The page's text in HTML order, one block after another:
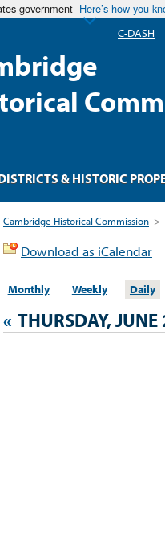
government Here’s how you
Cambridge Historical Commission >
Download as iCalendar
Monthly Weekly Daily
« THURSDAY,
& HISTORIC
C-DASH